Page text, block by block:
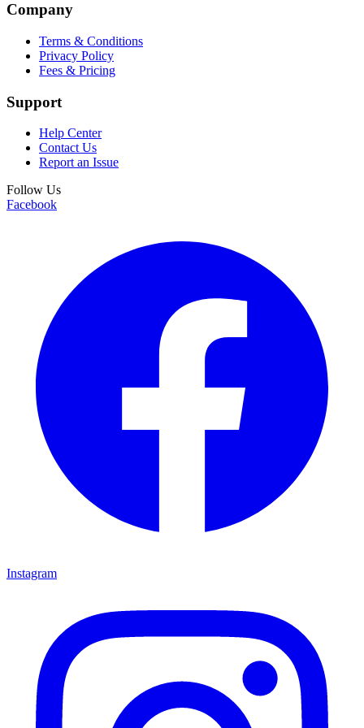
Company
Terms & Conditions
Privacy Policy
Fees & Pricing
Support
Help Center
Contact Us
Report an Issue
Follow Us
Facebook
Instagram